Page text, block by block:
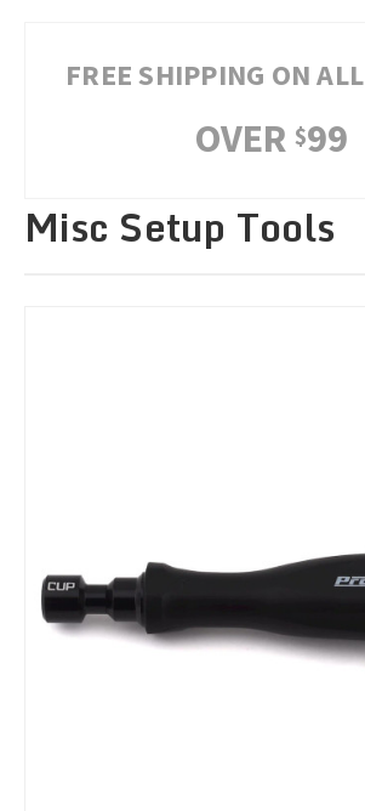
FREE SHIPPING ON
OVER $99
Misc Setup Tools